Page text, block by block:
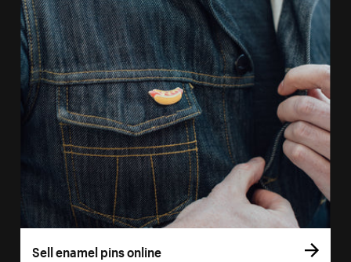
Sell enamel pins online